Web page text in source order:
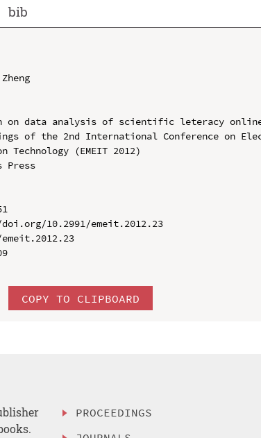
bib
on data analysis of scientific leteracy
of the 2nd International Conference on
Technology (EMEIT 2012)
Press
10.2991/emeit.2012.23
COPY TO CLIPBOARD
PROCEEDINGS